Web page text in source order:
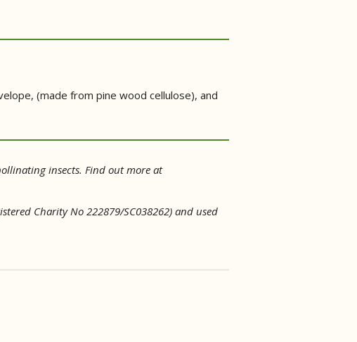
(made from pine wood cellulose), and
insects. Find out more at
Charity No 222879/SC038262) and used